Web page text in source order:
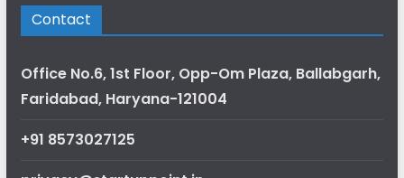
Contact
Office No.6, 1st Floor, Opp-Om Plaza, Ballabgarh,
Faridabad, Haryana-121004
+91 8573027125